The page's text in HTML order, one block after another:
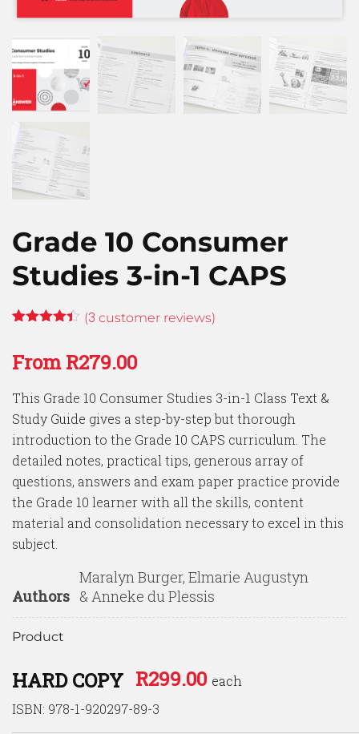
Grade 10 Consumer
Studies 3-in-1 CAPS
of 5
based on
ratings
(3 customer reviews)
FromR279.00
This Grade 10 Consumer Studies 3-in-1 Class Text &
Study Guide gives a step-by-step but thorough
introduction to the Grade 10 CAPS curriculum. The
detailed notes, practical tips, generous array of
questions, answers and exam paper practice provide
the Grade 10 learner with all the skills, content
material and consolidation necessary to excel in this
subject.
Authors
Maralyn Burger, Elmarie Augustyn
& Anneke du Plessis
Product
HARD COPY
ISBN: 978-1-920297-89-3
R299.00 each